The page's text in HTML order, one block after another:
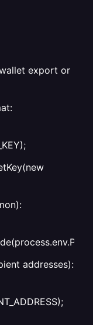
export or
addresses):